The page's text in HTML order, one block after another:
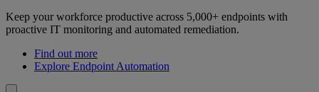
Keep your workforce productive across 5,000+ endpoints with
proactive IT monitoring and automated remediation.
Find out more
Explore Endpoint Automation